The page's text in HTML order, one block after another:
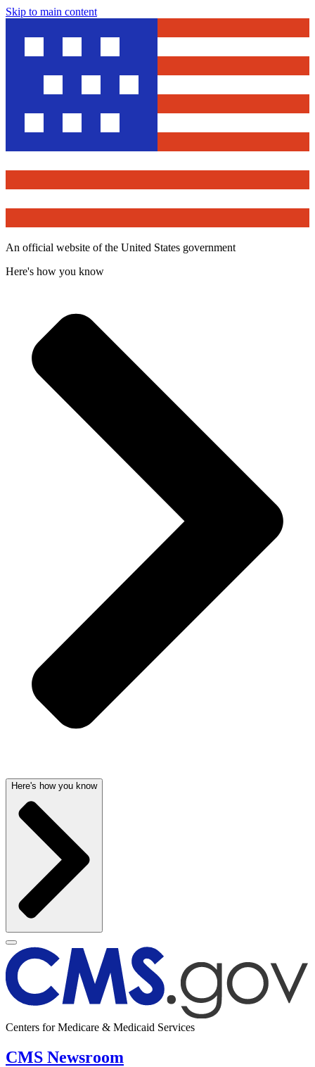
Skip to main content
An official website of the United States government
Here's how you know
Here's how you know
Centers for Medicare & Medicaid Services
CMS Newsroom